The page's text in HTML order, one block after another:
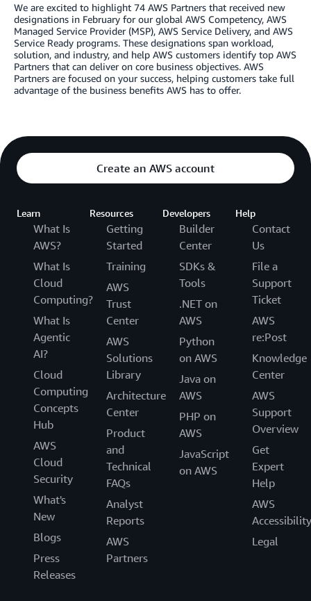
We are excited to highlight 74 AWS Partners that received new
designations in February for our global AWS Competency, AWS
Managed Service Provider (MSP), AWS Service Delivery, and AWS
Service Ready programs. These designations span workload,
solution, and industry, and help AWS customers identify top AWS
Partners that can deliver on core business objectives. AWS
Partners are focused on your success, helping customers take full
advantage of the business benefits AWS has to offer.
Create an AWS account
Learn
What Is
AWS?
What Is
Cloud
Computing?
What Is
Agentic
AI?
Cloud
Computing
Concepts
Hub
AWS
Cloud
Security
What's
New
Blogs
Press
Releases
Resources
Getting
Started
Training
AWS
Trust
Center
AWS
Solutions
Library
Architecture
Center
Product
and
Technical
FAQs
Analyst
Reports
AWS
Partners
Developers
Builder
Center
SDKs &
Tools
.NET on
AWS
Python
on AWS
Java on
AWS
PHP on
AWS
JavaScript
on AWS
Help
Contact
Us
File a
Support
Ticket
AWS
re:Post
Knowledge
Center
AWS
Support
Overview
Get
Expert
Help
AWS
Accessibility
Legal